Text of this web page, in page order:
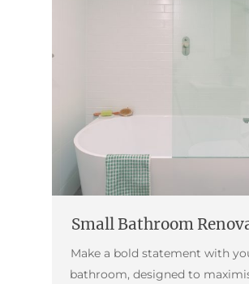
Small Bathroom
Make a bold statement with
bathroom, designed to